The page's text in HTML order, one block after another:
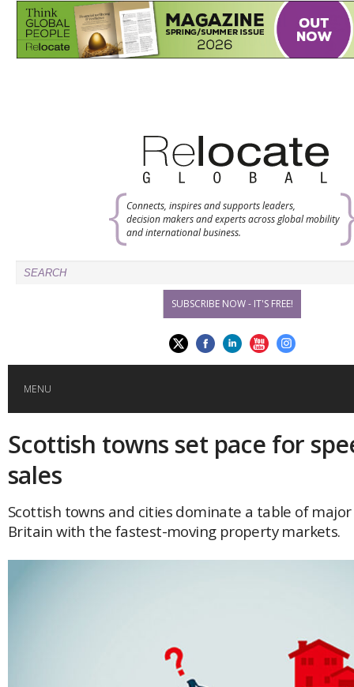
Connects, inspires and supports leaders,
decision makers and experts across global mobility
and international business.
SUBSCRIBE NOW - IT'S FREE!
MENU
HOME
GLOBAL MOBILITY
GLOBAL LEADERSHIP
Scottish towns set pace for
sales
Scottish towns and cities dominate a table of
Britain with the fastest-moving property markets.